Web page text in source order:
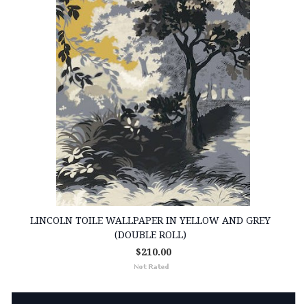
LINCOLN TOILE WALLPAPER IN YELLOW AND GREY
(DOUBLE ROLL)
$210.00